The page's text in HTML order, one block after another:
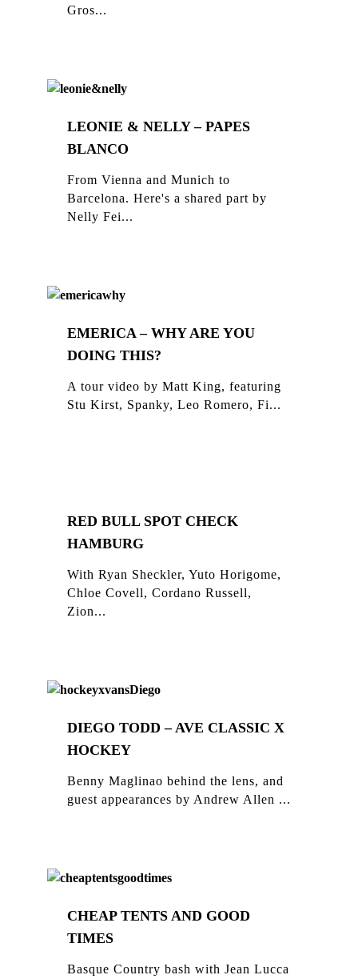
Gros...
LEONIE & NELLY – PAPES
BLANCO
From Vienna and Munich to
Barcelona. Here's a shared part by
Nelly Fei...
EMERICA – WHY ARE YOU
DOING THIS?
A tour video by Matt King, featuring
Stu Kirst, Spanky, Leo Romero, Fi...
RED BULL SPOT CHECK
HAMBURG
With Ryan Sheckler, Yuto Horigome,
Chloe Covell, Cordano Russell,
Zion...
DIEGO TODD – AVE CLASSIC X
HOCKEY
Benny Maglinao behind the lens, and
guest appearances by Andrew Allen ...
CHEAP TENTS AND GOOD
TIMES
Basque Country bash with Jean Lucca